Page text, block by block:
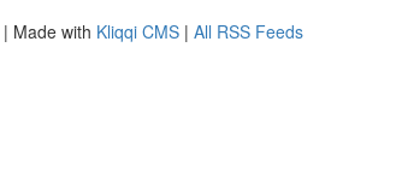
| Made with Kliqqi CMS | All RSS Feeds